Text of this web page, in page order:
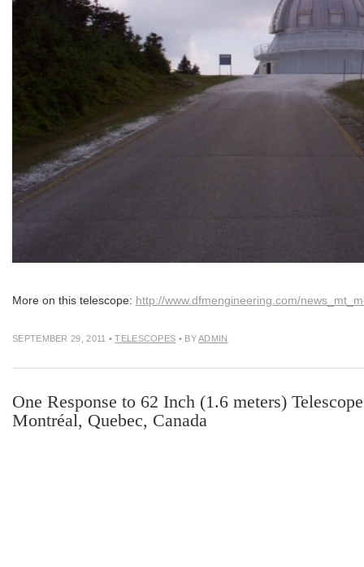
More on this telescope: http://www.dfmengineering.com/
SEPTEMBER 29, 2011 •TELESCOPES • BYADMIN
One Response to 62 Inch (1.6 meters)
Montréal, Quebec, Canada